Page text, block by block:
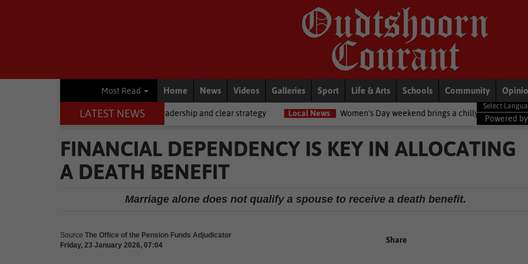
Most Read Home News Videos Galleries Sport Life & Arts Schools Community
LATEST NEWS
but it requires stronger leadership and clear strategy Local News Women's Day weekend brings a chilly twist to the Garden Route
Powered by
FINANCIAL DEPENDENCY IS KEY IN ALLOCATING
A DEATH BENEFIT
Marriage alone does not qualify a spouse to receive a death benefit.
Source The Office of the Pension Funds Adjudicator
Friday, 23 January 2026, 07:04
Share